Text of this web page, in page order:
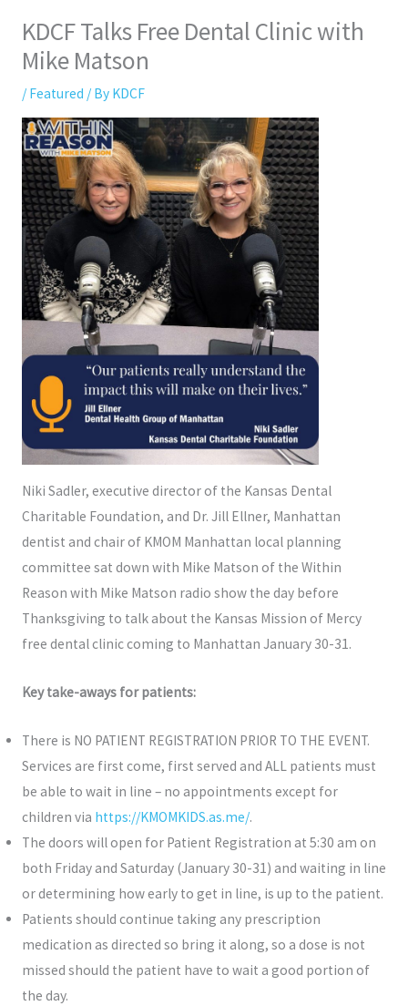
KDCF Talks Free Dental Clinic with
Mike Matson
/ Featured / By KDCF
Niki Sadler, executive director of the Kansas Dental
Charitable Foundation, and Dr. Jill Ellner, Manhattan
dentist and chair of KMOM Manhattan local planning
committee sat down with Mike Matson of the Within
Reason with Mike Matson radio show the day before
Thanksgiving to talk about the Kansas Mission of Mercy
free dental clinic coming to Manhattan January 30-31.
Key take-aways for patients:
There is NO PATIENT REGISTRATION PRIOR TO THE EVENT.
Services are first come, first served and ALL patients must
be able to wait in line – no appointments except for
children via https://KMOMKIDS.as.me/.
The doors will open for Patient Registration at 5:30 am on
both Friday and Saturday (January 30-31) and waiting in line
or determining how early to get in line, is up to the patient.
Patients should continue taking any prescription
medication as directed so bring it along, so a dose is not
missed should the patient have to wait a good portion of
the day.